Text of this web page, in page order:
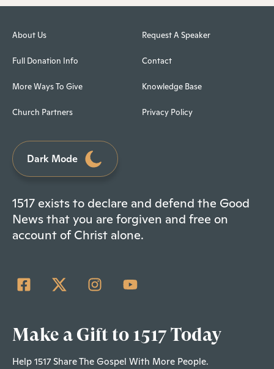
About Us
Full Donation Info
More Ways To Give
Church Partners
Request A Speaker
Contact
Knowledge Base
Privacy Policy
Dark Mode
1517 exists to declare and defend the Good
News that you are forgiven and free on
account of Christ alone.
Make a Gift to 1517 Today
Help 1517 Share The Gospel With More People.